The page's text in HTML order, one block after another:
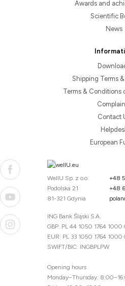
Awards and
Scientific
News
Shipping Terms
Terms & Conditions
Contact
European
WellU Sp. z o.o.
Podolska 21
81-321 Gdynia
+48
+48
ING Bank Śląski S.A.
GBP: PL 44 1050 1764
EUR: PL 33 1050 1764
SWIFT/BIC: INGBPLPW
Opening hours
Monday–Thursday: